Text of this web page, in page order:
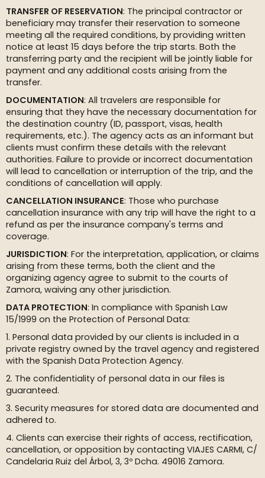
TRANSFER OF RESERVATION: The principal contractor or
beneficiary may transfer their reservation to someone
meeting all the required conditions, by providing written
notice at least 15 days before the trip starts. Both the
transferring party and the recipient will be jointly liable for
payment and any additional costs arising from the
transfer.
DOCUMENTATION: All travelers are responsible for
ensuring that they have the necessary documentation for
the destination country (ID, passport, visas, health
requirements, etc.). The agency acts as an informant but
clients must confirm these details with the relevant
authorities. Failure to provide or incorrect documentation
will lead to cancellation or interruption of the trip, and the
conditions of cancellation will apply.
CANCELLATION INSURANCE: Those who purchase
cancellation insurance with any trip will have the right to a
refund as per the insurance company's terms and
coverage.
JURISDICTION: For the interpretation, application, or claims
arising from these terms, both the client and the
organizing agency agree to submit to the courts of
Zamora, waiving any other jurisdiction.
DATA PROTECTION: In compliance with Spanish Law
15/1999 on the Protection of Personal Data:
1. Personal data provided by our clients is included in a
private registry owned by the travel agency and registered
with the Spanish Data Protection Agency.
2. The confidentiality of personal data in our files is
guaranteed.
3. Security measures for stored data are documented and
adhered to.
4. Clients can exercise their rights of access, rectification,
cancellation, or opposition by contacting VIAJES CARMI, C/
Candelaria Ruiz del Árbol, 3, 3º Dcha. 49016 Zamora.